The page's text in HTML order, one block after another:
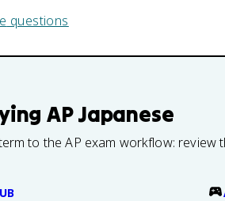
questions
AP Japanese
to the AP exam workflow: